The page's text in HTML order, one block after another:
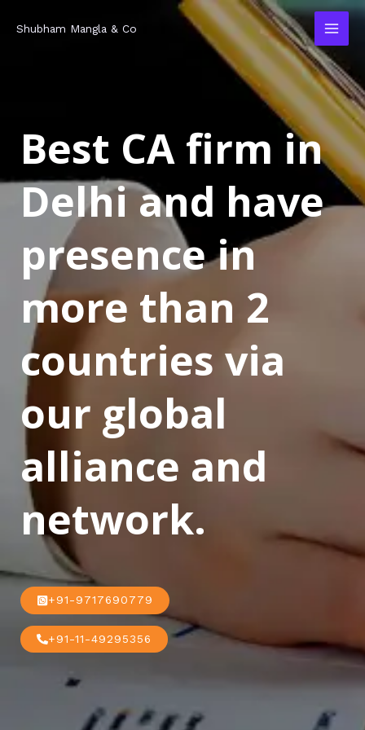
Shubham Mangla & Co
Best CA firm in
Delhi and have
presence in
more than 2
countries via
our global
alliance and
network.
+91-9717690779
+91-11-49295356